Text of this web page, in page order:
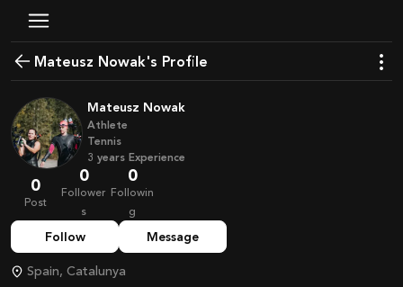
Mateusz Nowak's Profile
Mateusz Nowak
Athlete
Tennis
3 years Experience
0
Post
0
Follower
s
0
Followin
g
Follow Message
Spain, Catalunya